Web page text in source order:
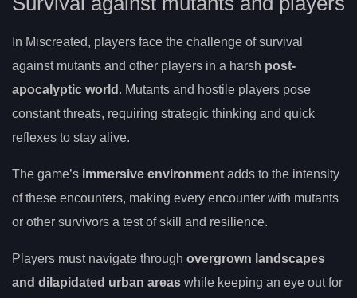
In Miscreated, players face the challenge of survival
against mutants and other players in a harsh post-
apocalyptic world . Mutants and hostile players pose
constant threats, requiring strategic thinking and quick
reflexes to stay alive.
The game’s immersive environment adds to the intensity
of these encounters, making every encounter with mutants
or other survivors a test of skill and resilience.
Players must navigate through overgrown landscapes
and dilapidated urban areas while keeping an eye out for